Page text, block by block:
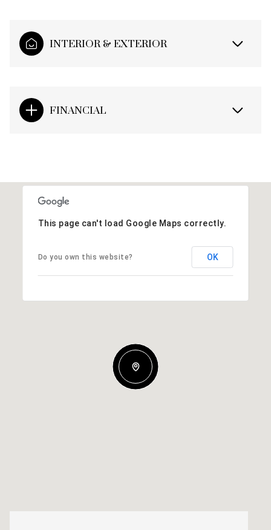
INTERIOR & EXTERIOR
FINANCIAL
This page can't load Google Maps correctly.
Do you own this website? OK